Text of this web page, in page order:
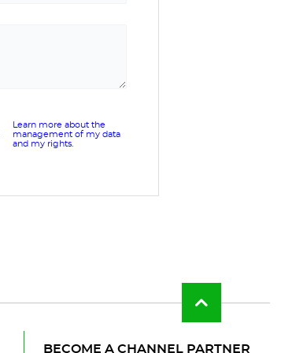
Learn more about the
management of my data
and my rights.
Back
to
of
BECOME A CHANNEL PARTNER